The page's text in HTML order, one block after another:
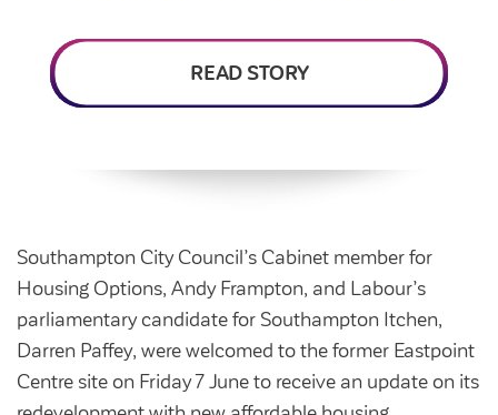
News
Customer support
Community support
Market rent
Find a market rent home
Before viewing a home
Information for homeowners
Swapping my home
Swapping my home
My home
My account
Renting or buying a home
READ STORY
Southampton City Council’s Cabinet member for
Housing Options, Andy Frampton, and Labour’s
parliamentary candidate for Southampton Itchen,
Darren Paffey, were welcomed to the former Eastpoint
Centre site on Friday 7 June to receive an update on its